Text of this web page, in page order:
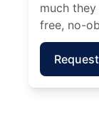
much
free, no-